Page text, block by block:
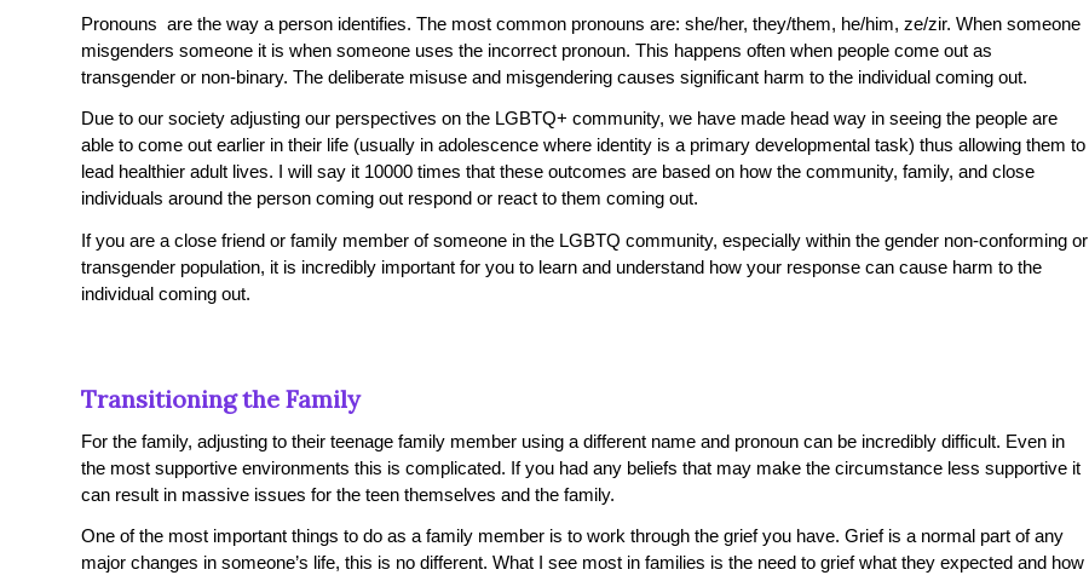
Pronouns are the way a person identifies. The most common pronouns are: she/her, they/them, he/him, ze/zir. When someone
misgenders someone it is when someone uses the incorrect pronoun. This happens often when people come out as
transgender or non-binary. The deliberate misuse and misgendering causes significant harm to the individual coming out.
Due to our society adjusting our perspectives on the LGBTQ+ community, we have made head way in seeing the people are
able to come out earlier in their life (usually in adolescence where identity is a primary developmental task) thus allowing them to
lead healthier adult lives. I will say it 10000 times that these outcomes are based on how the community, family, and close
individuals around the person coming out respond or react to them coming out.
If you are a close friend or family member of someone in the LGBTQ community, especially within the gender non-conforming or
transgender population, it is incredibly important for you to learn and understand how your response can cause harm to the
individual coming out.
Transitioning the Family
For the family, adjusting to their teenage family member using a different name and pronoun can be incredibly difficult. Even in
the most supportive environments this is complicated. If you had any beliefs that may make the circumstance less supportive it
can result in massive issues for the teen themselves and the family.
One of the most important things to do as a family member is to work through the grief you have. Grief is a normal part of any
major changes in someone’s life, this is no different. What I see most in families is the need to grief what they expected and how